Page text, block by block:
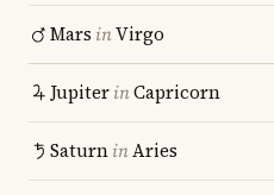
Mars inVirgo
JupiterinCapricorn
SaturninAries